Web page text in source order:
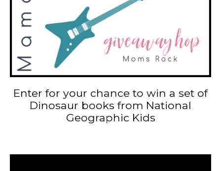
Enter for your chance to win a set of
Dinosaur books from National
Geographic Kids